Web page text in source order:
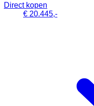
Direct kopen
€ 20.445,-